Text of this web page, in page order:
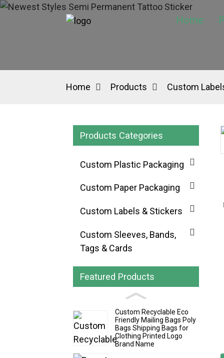
Home
Home Products Custom
Products Categories
Custom Plastic Packaging
Custom Paper Packaging
Custom Labels & Stickers
Custom Sleeves, Bands,
Tags & Cards
Featured Products
Custom Recyclable Eco
Friendly Mailing Bags Poly
Bags Shipping Bags for
Clothing Printed Logo
Brand Name